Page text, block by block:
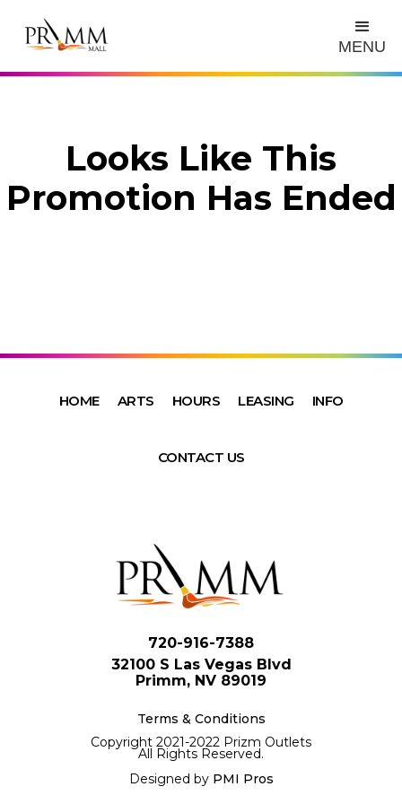
MENU
Looks Like This
Promotion Has Ended
HOME ARTS HOURS LEASING INFO
CONTACT US
720-916-7388
32100 S Las Vegas Blvd
Primm, NV 89019
Terms & Conditions
Copyright 2021-2022 Prizm Outlets
All Rights Reserved.
Designed by PMI Pros